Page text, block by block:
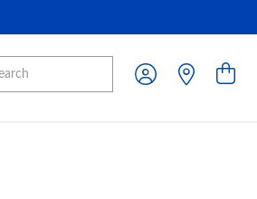
Submit